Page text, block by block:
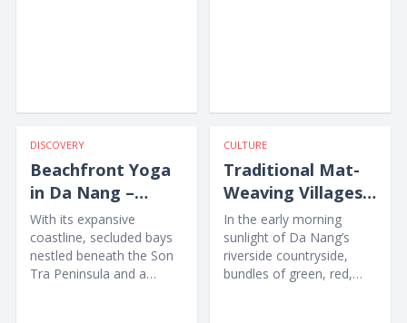
DISCOVERY
Beachfront Yoga
in Da Nang –
Awakening the
Body amid Nature
With its expansive
coastline, secluded bays
nestled beneath the Son
Tra Peninsula and a
CULTURE
Traditional Mat-
Weaving Villages
in Da Nang
In the early morning
sunlight of Da Nang’s
riverside countryside,
bundles of green, red,